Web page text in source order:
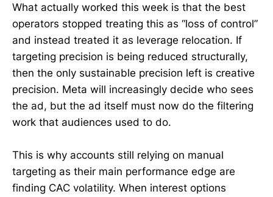
What actually worked this week is that the best
operators stopped treating this as “loss of control”
and instead treated it as leverage relocation. If
targeting precision is being reduced structurally,
then the only sustainable precision left is creative
precision. Meta will increasingly decide who sees
the ad, but the ad itself must now do the filtering
work that audiences used to do.
This is why accounts still relying on manual
targeting as their main performance edge are
finding CAC volatility. When interest options